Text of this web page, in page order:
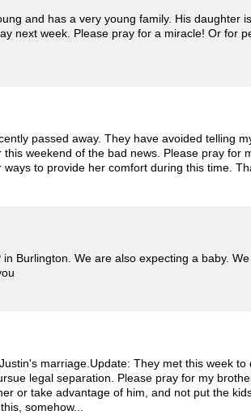
and has a very young family. His daughter
next week. Please pray for a miracle! Or for
passed away. They have avoided telling
weekend of the bad news. Please pray for
to provide her comfort during this time.
Burlington. We are also expecting a baby.
marriage.Update: They met this week
legal separation. Please pray for my
or take advantage of him, and not put the
somehow...